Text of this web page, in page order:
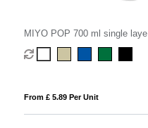
MIYO POP 700 ml single layer
lunch box
From £ 5.89 Per Unit